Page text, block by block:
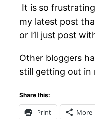
It is so
my latest post
or I’ll just post
Other bloggers
still getting out in
Share this:
Print More